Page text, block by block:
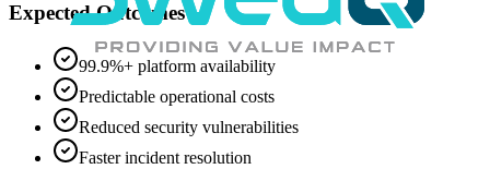
Expected Outcomes
99.9%+ platform availability
Predictable operational costs
Reduced security vulnerabilities
Faster incident resolution